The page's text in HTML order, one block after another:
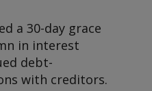
a 30-day grace
in interest
debt-
with creditors.